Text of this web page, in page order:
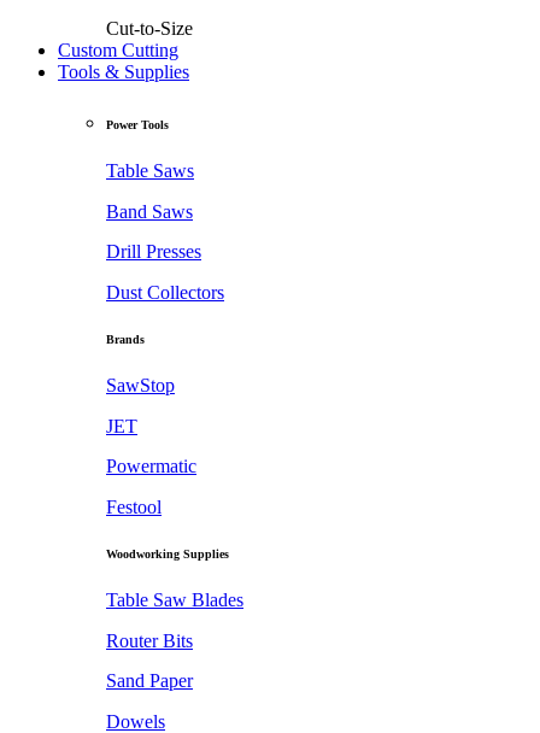
Cut-to-Size
Custom Cutting
Tools & Supplies
Power Tools
Table Saws
Band Saws
Drill Presses
Dust Collectors
Brands
SawStop
JET
Powermatic
Festool
Woodworking Supplies
Table Saw Blades
Router Bits
Sand Paper
Dowels